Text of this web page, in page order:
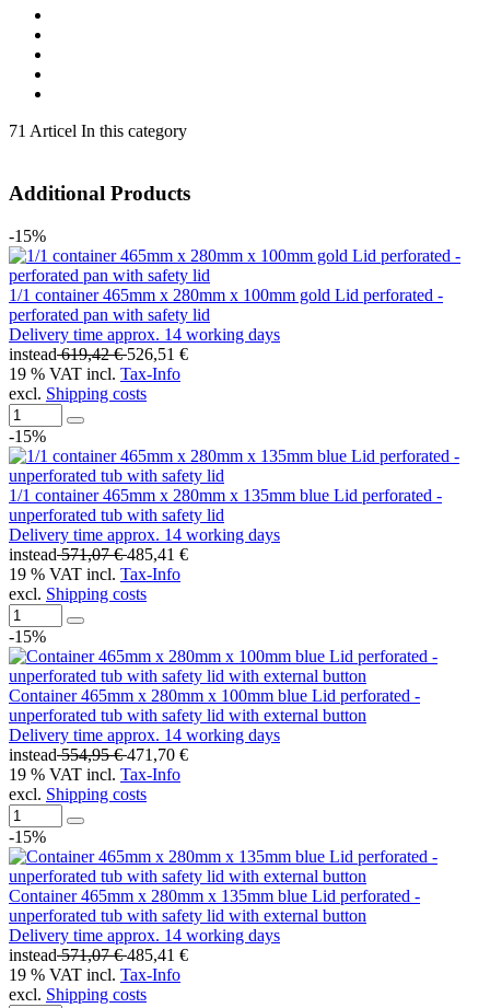
71 Articel In this category
Additional Products
-15%
1/1 container 465mm x 280mm x 100mm gold Lid perforated -
perforated pan with safety lid
Delivery time approx. 14 working days
instead619,42 €526,51 €
19 % VAT incl. Tax-Info
excl. Shipping costs
-15%
1/1 container 465mm x 280mm x 135mm blue Lid perforated -
unperforated tub with safety lid
Delivery time approx. 14 working days
instead571,07 €485,41 €
19 % VAT incl. Tax-Info
excl. Shipping costs
-15%
Container 465mm x 280mm x 100mm blue Lid perforated -
unperforated tub with safety lid with external button
Delivery time approx. 14 working days
instead554,95 €471,70 €
19 % VAT incl. Tax-Info
excl. Shipping costs
-15%
Container 465mm x 280mm x 135mm blue Lid perforated -
unperforated tub with safety lid with external button
Delivery time approx. 14 working days
instead571,07 €485,41 €
19 % VAT incl. Tax-Info
excl. Shipping costs